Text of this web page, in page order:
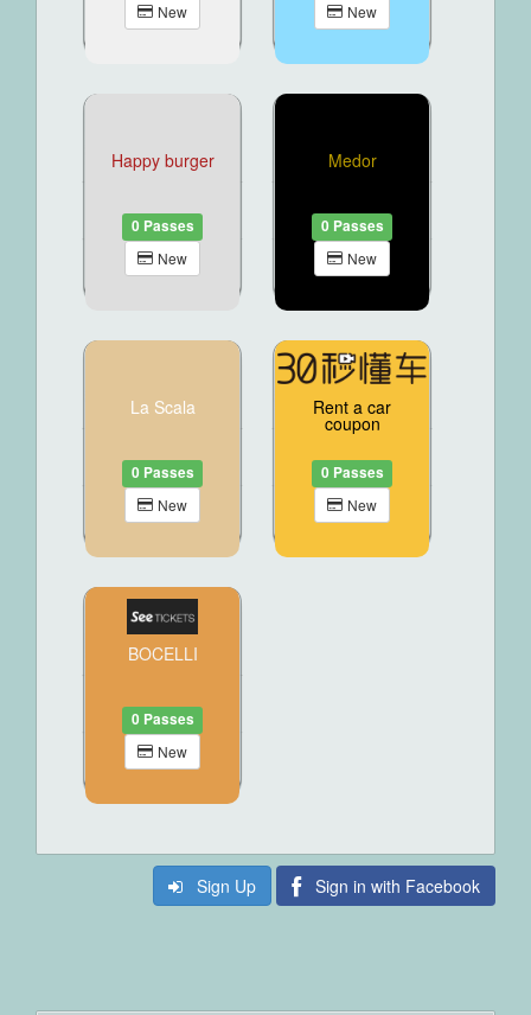
New
New
Happy burger
0 Passes
New
Medor
0 Passes
New
La Scala
0 Passes
New
Rent a car
coupon
0 Passes
New
BOCELLI
0 Passes
New
Sign Up Sign in with Facebook